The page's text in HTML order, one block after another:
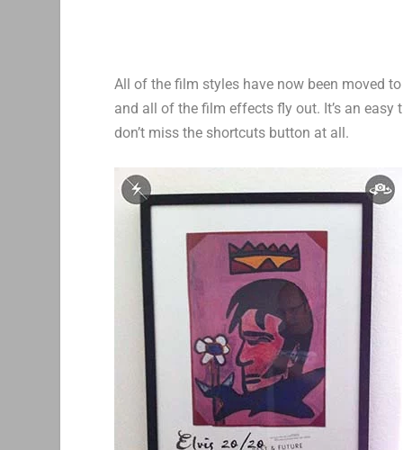
All of the film styles have now been moved
and all of the film effects fly out. It’s an
don’t miss the shortcuts button at all.